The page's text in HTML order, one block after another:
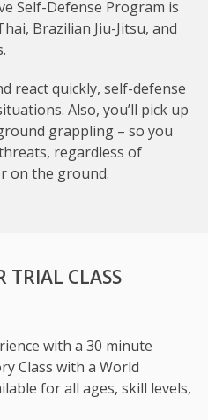
Self-Defense Program is
Brazilian Jiu-Jitsu, and
react quickly, self-defense
Also, you’ll pick up
grappling – so you
regardless of
on the ground.
TRIAL CLASS
with a 30 minute
Class with a World
for all ages, skill levels,